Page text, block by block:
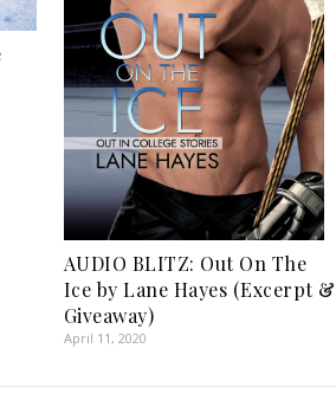
AUDIO BLITZ: Out On The
Ice by Lane Hayes (Excerpt &
Giveaway)
April 11, 2020